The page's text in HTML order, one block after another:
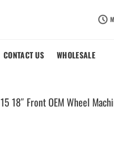
CONTACT US WHOLESALE
18″ Front OEM Wheel